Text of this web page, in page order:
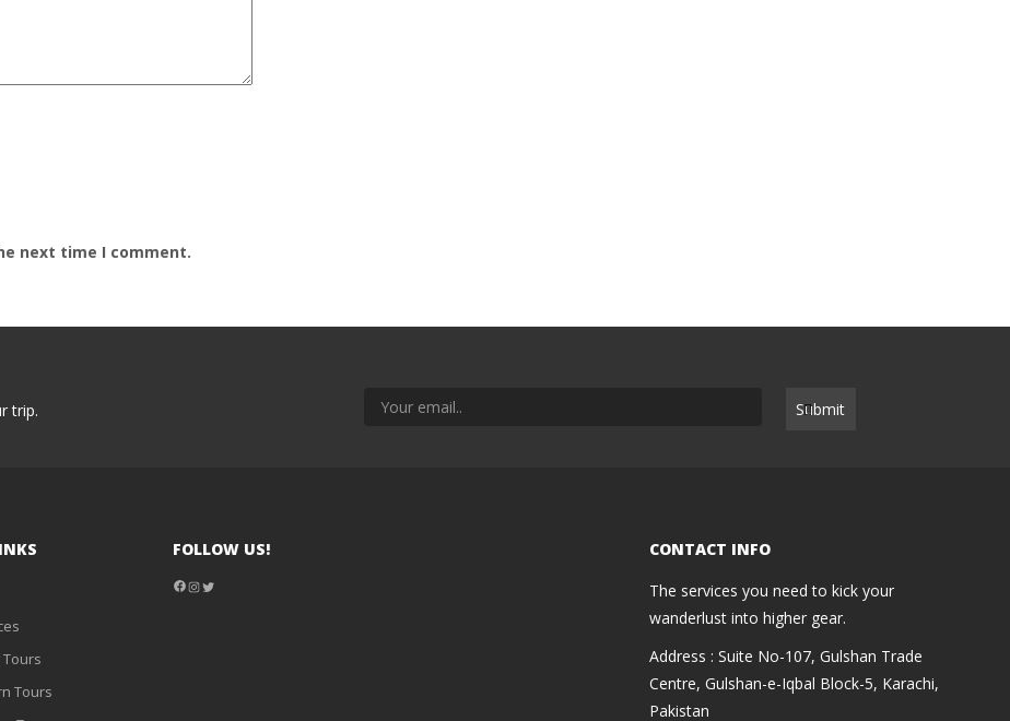
next time I comment.
trip.
Tours
Tours
FOLLOW US!
Facebook
Instagram
Twitter
CONTACT INFO
The services you need to kick your
wanderlust into higher gear.
Address : Suite No-107, Gulshan Trade
Centre, Gulshan-e-Iqbal Block-5, Karachi,
Pakistan